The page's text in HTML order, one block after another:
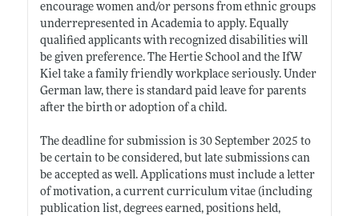
encourage women and/or persons from ethnic groups
underrepresented in Academia to apply. Equally
qualified applicants with recognized disabilities will
be given preference. The Hertie School and the IfW
Kiel take a family friendly workplace seriously. Under
German law, there is standard paid leave for parents
after the birth or adoption of a child.
The deadline for submission is 30 September 2025 to
be certain to be considered, but late submissions can
be accepted as well. Applications must include a letter
of motivation, a current curriculum vitae (including
publication list, degrees earned, positions held,